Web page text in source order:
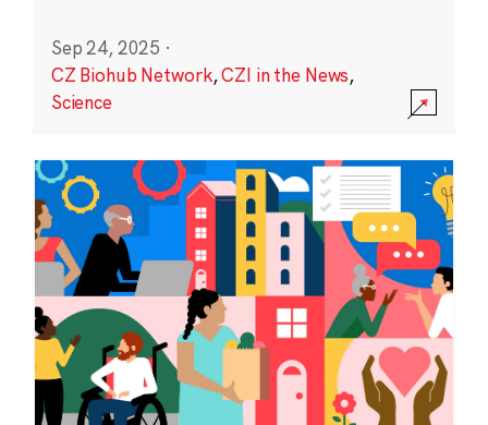
Sep 24, 2025 ·
CZ Biohub Network,CZI in the News,
Science